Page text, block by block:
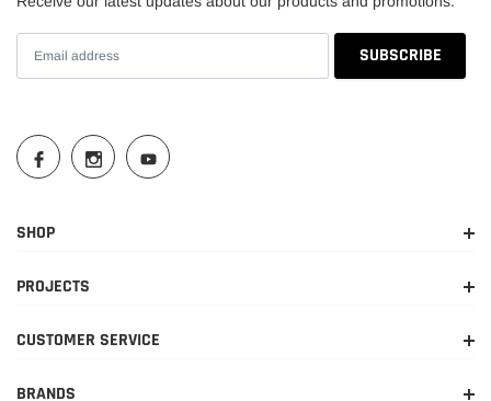
SHOP
PROJECTS
CUSTOMER SERVICE
BRANDS